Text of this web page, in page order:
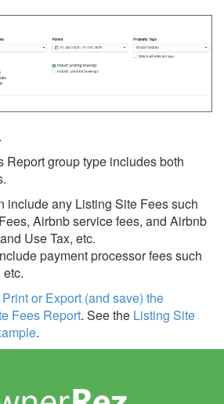
Report group type includes both
include any Listing Site Fees such
Airbnb service fees, and Airbnb
Use Tax, etc.
payment processor fees such
Print or Export (and save) the
Fees Report. See the Listing Site
.